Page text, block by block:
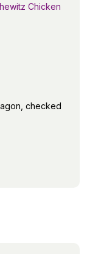
Chicken
checked